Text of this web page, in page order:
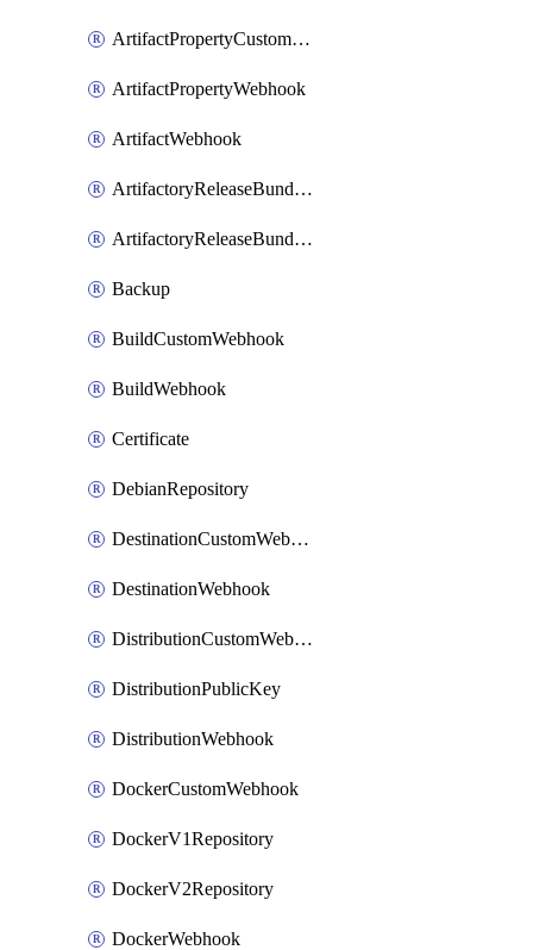
ArtifactPropertyCustomWebhook
ArtifactPropertyWebhook
ArtifactWebhook
ArtifactoryReleaseBundleCustomWebhook
ArtifactoryReleaseBundleWebhook
Backup
BuildCustomWebhook
BuildWebhook
Certificate
DebianRepository
DestinationCustomWebhook
DestinationWebhook
DistributionCustomWebhook
DistributionPublicKey
DistributionWebhook
DockerCustomWebhook
DockerV1Repository
DockerV2Repository
DockerWebhook